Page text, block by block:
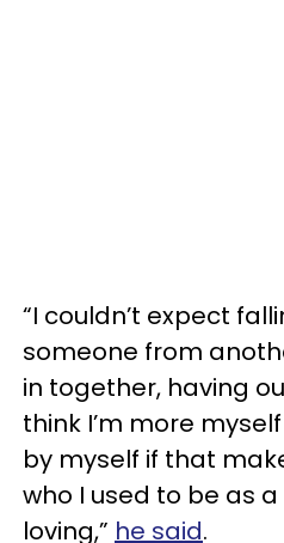
“I couldn’t expect
someone from
in together, having
think I’m more
by myself if that
who I used to be as
loving,” he said.